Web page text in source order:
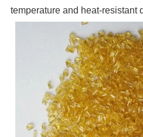
temperature and heat-resistant